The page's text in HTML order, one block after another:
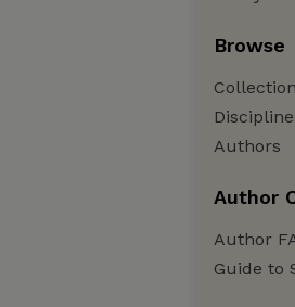
Browse
Authors
Author
Author
Guide to